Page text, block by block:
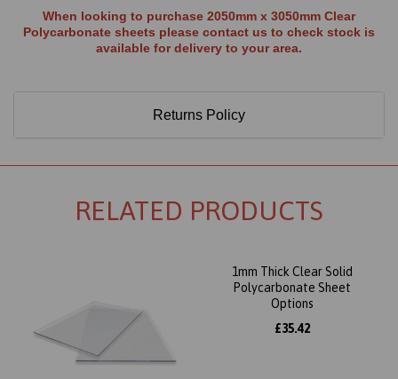
When looking to purchase 2050mm x 3050mm Clear
Polycarbonate sheets please contact us to check stock is
available for delivery to your area.
Returns Policy
RELATED PRODUCTS
1mm Thick Clear Solid
Polycarbonate Sheet
Options
£35.42